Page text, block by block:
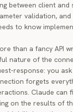
between client and
validation,
to know
than a fancy API
nature of the
response: you
forgets
Claude can
on the results of